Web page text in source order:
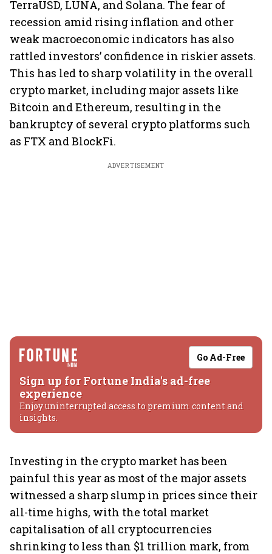
TerraUSD, LUNA, and Solana. The fear of
recession amid rising inflation and other
weak macroeconomic indicators has also
rattled investors’ confidence in riskier assets.
This has led to sharp volatility in the overall
crypto market, including major assets like
Bitcoin and Ethereum, resulting in the
bankruptcy of several crypto platforms such
as FTX and BlockFi.
ADVERTISEMENT
Go Ad-Free
Sign up for Fortune India's ad-free
experience
Enjoy uninterrupted access to premium content and
insights.
Investing in the crypto market has been
painful this year as most of the major assets
witnessed a sharp slump in prices since their
all-time highs, with the total market
capitalisation of all cryptocurrencies
shrinking to less than $1 trillion mark, from